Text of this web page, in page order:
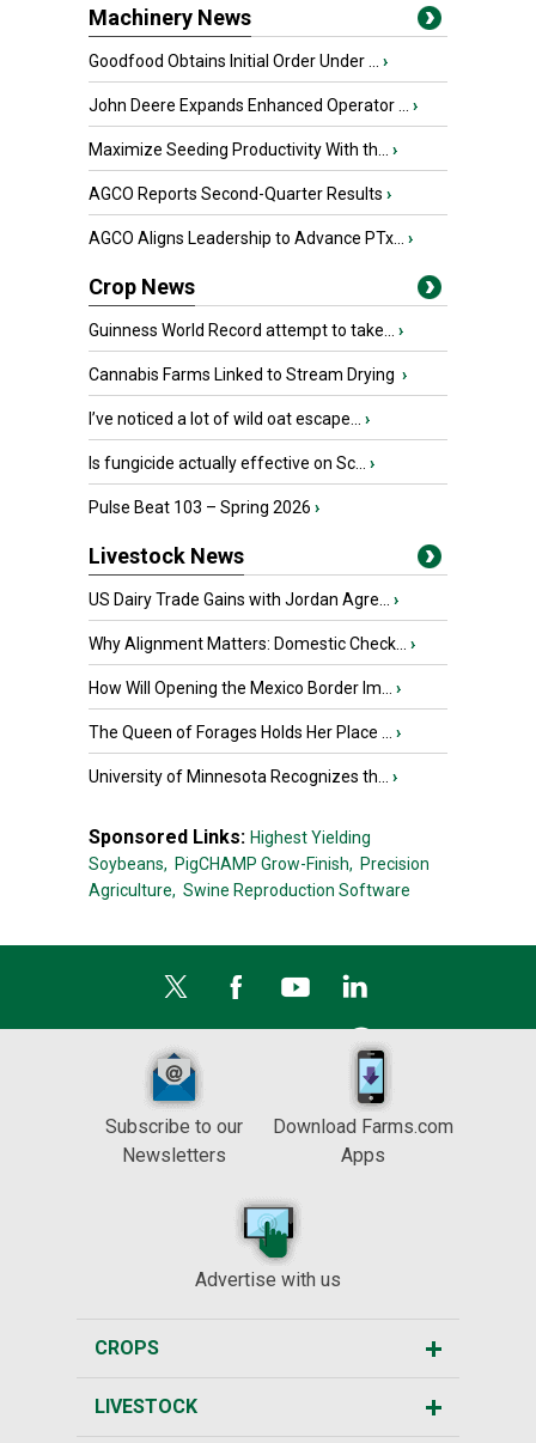
Machinery News
Goodfood Obtains Initial Order Under ... ›
John Deere Expands Enhanced Operator ... ›
Maximize Seeding Productivity With th... ›
AGCO Reports Second-Quarter Results ›
AGCO Aligns Leadership to Advance PTx... ›
Crop News
Guinness World Record attempt to take... ›
Cannabis Farms Linked to Stream Drying ›
I’ve noticed a lot of wild oat escape... ›
Is fungicide actually effective on Sc... ›
Pulse Beat 103 – Spring 2026 ›
Livestock News
US Dairy Trade Gains with Jordan Agre... ›
Why Alignment Matters: Domestic Check... ›
How Will Opening the Mexico Border Im... ›
The Queen of Forages Holds Her Place ... ›
University of Minnesota Recognizes th... ›
Sponsored Links: Highest Yielding
Soybeans, PigCHAMP Grow-Finish, Precision
Agriculture, Swine Reproduction Software
Subscribe to our
Newsletters
Download Farms.com
Apps
Advertise with us
CROPS
LIVESTOCK